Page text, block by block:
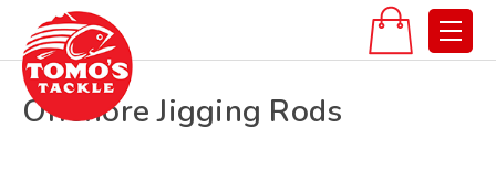
Offshore Jigging Rods